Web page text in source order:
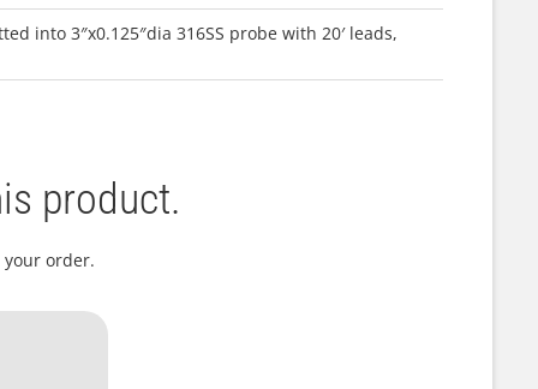
into 3″x0.125″dia 316SS probe with 20′ leads,
product.
order.